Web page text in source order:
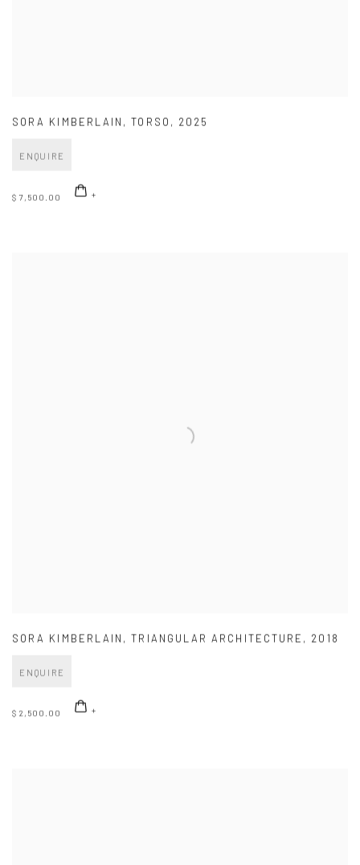
SORA KIMBERLAIN ,TORSO , 2025
ENQUIRE
$ 7,500.00
SORA KIMBERLAIN ,TRIANGULAR ARCHITECTURE , 2018
ENQUIRE
$ 2,500.00